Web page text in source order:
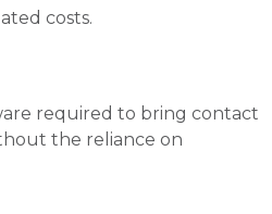
costs.
required to bring contact
the reliance on